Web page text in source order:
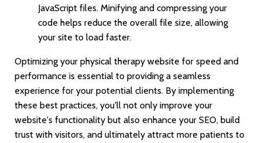
JavaScript files. Minifying and compressing your
code helps reduce the overall file size, allowing
your site to load faster.
Optimizing your physical therapy website for speed and
performance is essential to providing a seamless
experience for your potential clients. By implementing
these best practices, you'll not only improve your
website's functionality but also enhance your SEO, build
trust with visitors, and ultimately attract more patients to